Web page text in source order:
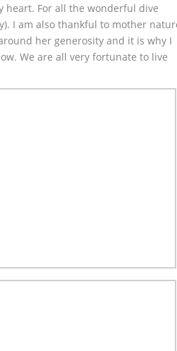
For all the wonderful dive
I am also thankful to mother
her generosity and it is why I
We are all very fortunate to live